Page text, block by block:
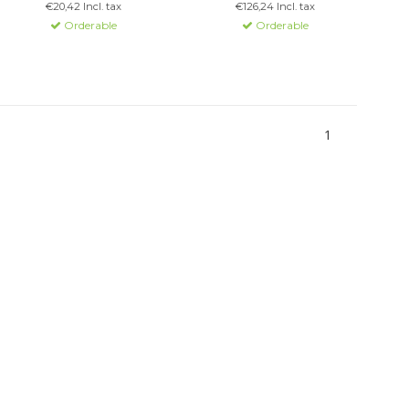
Simple installation for
various setups.
€20,42 Incl. tax
Orderable
€126,24 Incl. tax
Orderable
1